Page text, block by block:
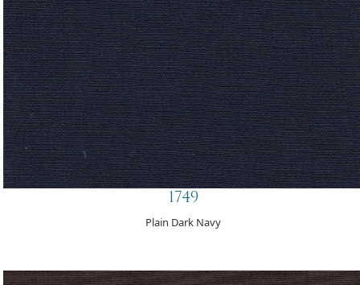
1749
Plain Dark Navy